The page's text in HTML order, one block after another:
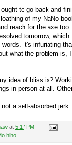
ought to go back and
of my NaNo
reach for the axe
tomorrow,
It's infuriating
what the problem is,
idea of bliss is?
in person at all.
not a self-absorbed
at 5:17 PM
hiho